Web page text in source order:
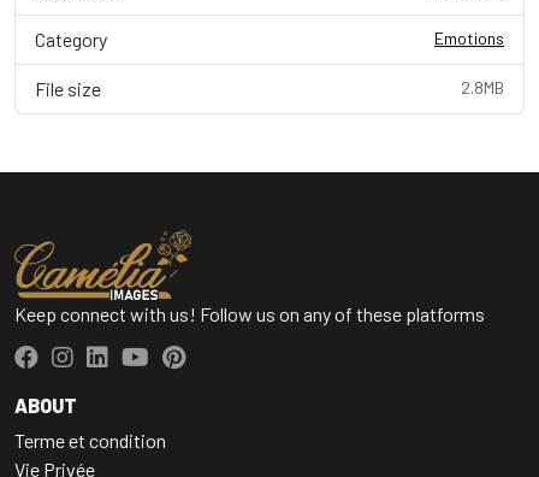
Category Emotions
File size 2.8MB
Keep connect with us! Follow us on any of these platforms
ABOUT
Terme et condition
Vie Privée